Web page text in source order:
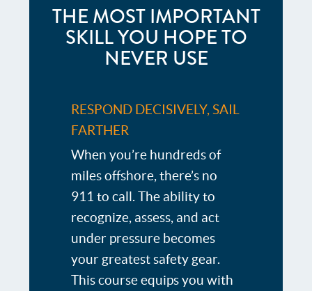
THE MOST IMPORTANT
SKILL YOU HOPE TO
NEVER USE
RESPOND DECISIVELY, SAIL
FARTHER
When you’re hundreds of
miles offshore, there’s no
911 to call. The ability to
recognize, assess, and act
under pressure becomes
your greatest safety gear.
This course equips you with